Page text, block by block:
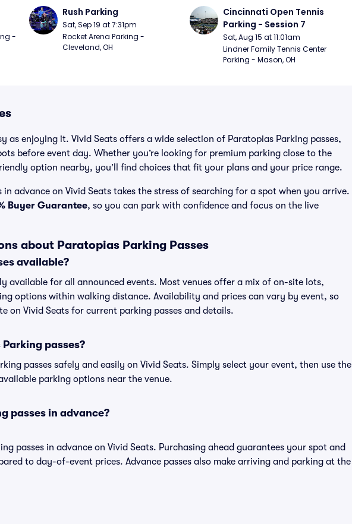
-
Rush Parking
Sat, Sep 19 at 7:31pm
Rocket Arena Parking -
Cleveland, OH
Cincinnati Open Tennis
Parking - Session 7
Sat, Aug 15 at 11:01am
Lindner Family Tennis Center
Parking - Mason, OH
as enjoying it. Vivid Seats offers a wide selection of Paratopias Parking passes,
before event day. Whether you’re looking for premium parking close to the
option nearby, you’ll find choices that fit your plans and your price range.
in advance on Vivid Seats takes the stress of searching for a spot when you arrive.
Buyer Guarantee, so you can park with confidence and focus on the live
about Paratopias Parking Passes
available?
available for all announced events. Most venues offer a mix of on-site lots,
options within walking distance. Availability and prices can vary by event, so
on Vivid Seats for current parking passes and details.
passes?
passes safely and easily on Vivid Seats. Simply select your event, then use the
parking options near the venue.
passes in advance?
passes in advance on Vivid Seats. Purchasing ahead guarantees your spot and
to day-of-event prices. Advance passes also make arriving and parking at the